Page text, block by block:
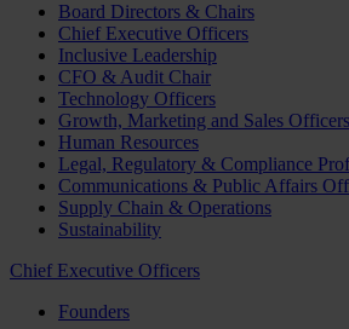
Board Directors & Chairs
Chief Executive Officers
Inclusive Leadership
CFO & Audit Chair
Technology Officers
Growth, Marketing and Sales Officers
Human Resources
Legal, Regulatory & Compliance
Communications & Public Affairs
Supply Chain & Operations
Sustainability
Chief Executive Officers
Founders